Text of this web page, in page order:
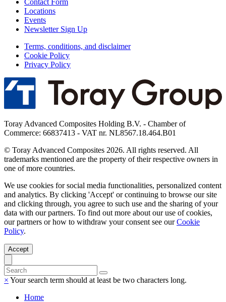
Contact Form
Locations
Events
Newsletter Sign Up
Terms, conditions, and disclaimer
Cookie Policy
Privacy Policy
Toray Advanced Composites Holding B.V. - Chamber of
Commerce: 66837413 - VAT nr. NL8567.18.464.B01
© Toray Advanced Composites 2026. All rights reserved. All
trademarks mentioned are the property of their respective owners in
one of more countries.
We use cookies for social media functionalities, personalized content
and analytics. By clicking 'Accept' or continuing to browse our site
and clicking through, you agree to such use and the sharing of your
data with our partners. To find out more about our use of cookies,
our partners or how to withdraw your consent see ourCookie
Policy.
Accept
× Your search term should at least be two characters long.
Home